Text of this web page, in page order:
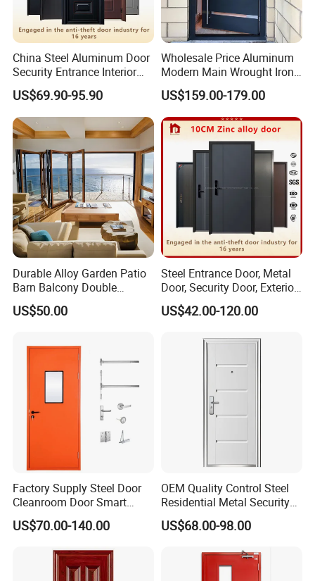
Safety/Tempered Glass:
All DERCHI doors can be ordered with optional tempered glass,
which if broken, it breaks into small pieces without sharp
edges,reducing possible injury.
T6063-5 Aluminium Profile
China Steel Aluminum Door
Security Entrance Interior
Canton Exterior Metal
Modern Wrought Iron Front
Single Double Armored
Pivot Windows and Door
Price
US$69.90-95.90
Wholesale Price Aluminum
Modern Main Wrought Iron
Double Single Gate Garage
Sliding Glass Security Front
Metal Interior Exterior Pivot
Entry Entrance Steel Door
US$159.00-179.00
Durable Alloy Garden Patio
Barn Balcony Double
Glazed Glass Thermal Break
Design Aluminum
Folding Doors
US$50.00
Steel Entrance Door, Metal
Door, Security Door, Exterior
Door, Fire Rated Door,
Custom Door, Main Door,
Security Door
US$42.00-120.00
Factory Supply Steel Door
Cleanroom Door Smart
Design Popular Sell
Laboratory Door
US$70.00-140.00
OEM Quality Control Steel
Residential Metal Security
Doors
US$68.00-98.00